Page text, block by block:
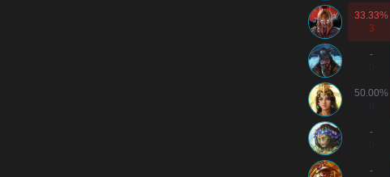
33.33%
3
-
50.00%
8
-
-